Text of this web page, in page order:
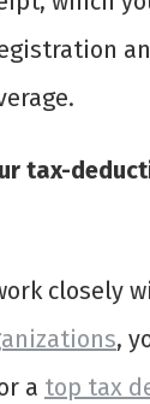
tax-
closely
,
a top tax